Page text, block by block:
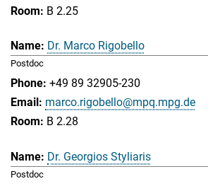
B 2.25
Dr. Marco Rigobello
Postdoc
+49 89 32905-230
marco.rigobello@mpq.mpg.de
B 2.28
Dr. Georgios Styliaris
Postdoc